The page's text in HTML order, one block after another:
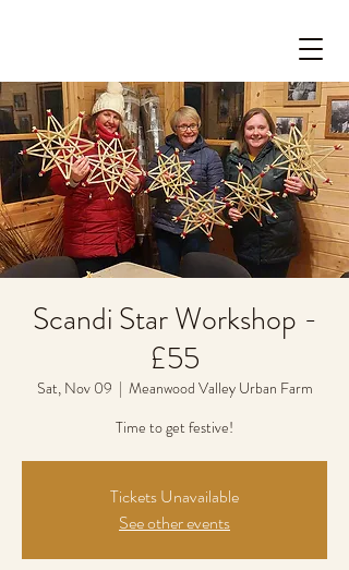
Scandi Star Workshop -
£55
Sat, Nov 09
  |
Meanwood Valley Urban Farm
Time to get festive!
Tickets Unavailable
See other events